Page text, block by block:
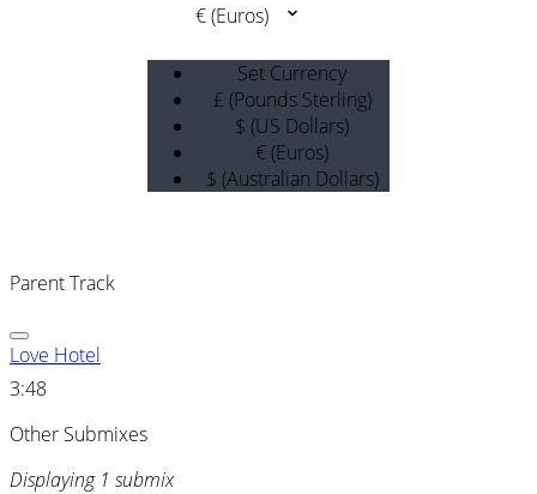
€ (Euros)
Set Currency
£ (Pounds Sterling)
$ (US Dollars)
€ (Euros)
$ (Australian Dollars)
Parent Track
Love Hotel
3:48
Other Submixes
Displaying 1 submix